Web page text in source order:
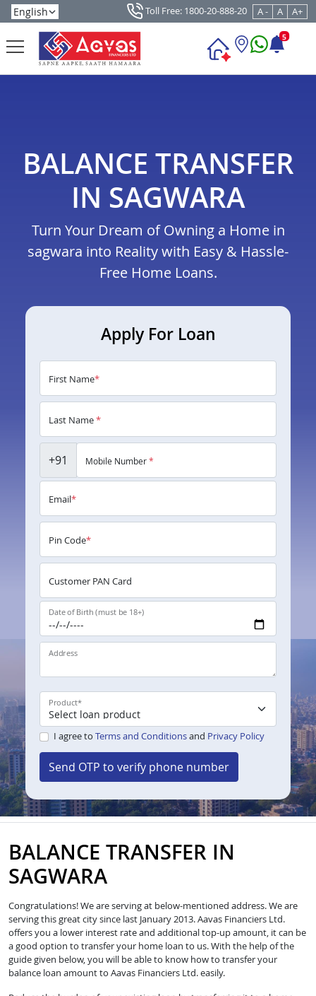
Toll Free: 1800-20-888-20 A - A A+
5
BALANCE TRANSFER
IN SAGWARA
Turn Your Dream of Owning a Home in
sagwara into Reality with Easy & Hassle-
Free Home Loans.
Apply For Loan
First Name*
Last Name*
+91 Mobile Number*
Email*
Pin Code*
Customer PAN Card
Date of Birth (must be 18+)
Address
Product*
I agree to Terms and Conditionsand Privacy Policy
Send OTP to verify phone number
BALANCE TRANSFER IN
SAGWARA
Congratulations! We are serving at below-mentioned address. We are
serving this great city since last January 2013. Aavas Financiers Ltd.
offers you a lower interest rate and additional top-up amount, it can be
a good option to transfer your home loan to us. With the help of the
guide given below, you will be able to know how to transfer your
balance loan amount to Aavas Financiers Ltd. easily.